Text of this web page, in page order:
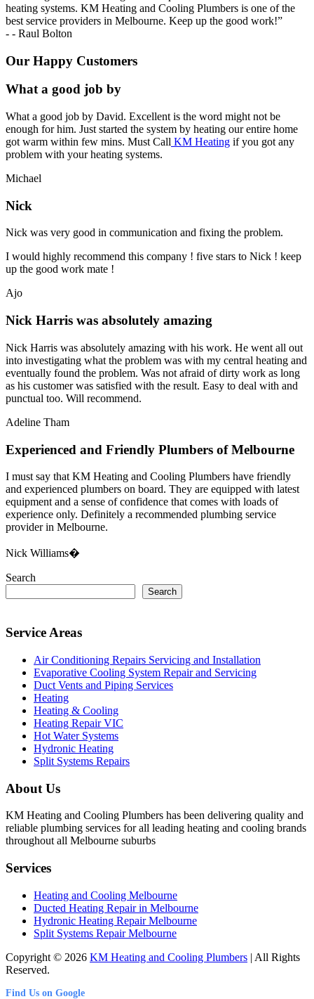
heating systems. KM Heating and Cooling Plumbers is one of the
best service providers in Melbourne. Keep up the good work!”
- - Raul Bolton
Our Happy Customers
What a good job by
What a good job by David. Excellent is the word might not be
enough for him. Just started the system by heating our entire home
got warm within few mins. Must Call KM Heating if you got any
problem with your heating systems.
Michael
Nick
Nick was very good in communication and fixing the problem.
I would highly recommend this company ! five stars to Nick ! keep
up the good work mate !
Ajo
Nick Harris was absolutely amazing
Nick Harris was absolutely amazing with his work. He went all out
into investigating what the problem was with my central heating and
eventually found the problem. Was not afraid of dirty work as long
as his customer was satisfied with the result. Easy to deal with and
punctual too. Will recommend.
Adeline Tham
Experienced and Friendly Plumbers of Melbourne
I must say that KM Heating and Cooling Plumbers have friendly
and experienced plumbers on board. They are equipped with latest
equipment and a sense of confidence that comes with loads of
experience only. Definitely a recommended plumbing service
provider in Melbourne.
Nick Williams�
Search
Search
Service Areas
Air Conditioning Repairs Servicing and Installation
Evaporative Cooling System Repair and Servicing
Duct Vents and Piping Services
Heating
Heating & Cooling
Heating Repair VIC
Hot Water Systems
Hydronic Heating
Split Systems Repairs
About Us
KM Heating and Cooling Plumbers has been delivering quality and
reliable plumbing services for all leading heating and cooling brands
throughout all Melbourne suburbs
Services
Heating and Cooling Melbourne
Ducted Heating Repair in Melbourne
Hydronic Heating Repair Melbourne
Split Systems Repair Melbourne
Copyright © 2026 KM Heating and Cooling Plumbers | All Rights
Reserved.
Find Us on Google